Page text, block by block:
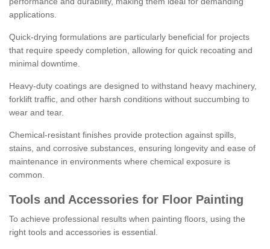
applications.
Quick-drying formulations are particularly beneficial for projects
that require speedy completion, allowing for quick recoating and
minimal downtime.
Heavy-duty coatings are designed to withstand heavy machinery,
forklift traffic, and other harsh conditions without succumbing to
wear and tear.
Chemical-resistant finishes provide protection against spills,
stains, and corrosive substances, ensuring longevity and ease of
maintenance in environments where chemical exposure is
common.
Tools and Accessories for Floor Painting
To achieve professional results when painting floors, using the
right tools and accessories is essential.